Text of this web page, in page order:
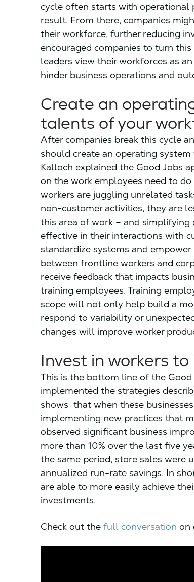
cycle often starts with operational
result. From there, companies
their workforce, further reducing
encouraged companies to turn
leaders view their workforces as
hinder business operations and
Create an
talents of your
After companies break this cycle
should create an operating
Kalloch explained the Good Jobs
on the work employees need to
workers are juggling unrelated
non-customer activities, they are
this area of work – and simplifying
effective in their interactions with
standardize systems and
between frontline workers and
receive feedback that impacts
training employees. Training
scope will not only help build a
respond to variability or
changes will improve worker
Invest in workers
This is the bottom line of the
implemented the strategies
shows that when these
implementing new practices that
observed significant business
more than 10% over the last five
the same period, store sales were
annualized run-rate savings. In
are able to more easily achieve
investments.
Check out the full conversation on